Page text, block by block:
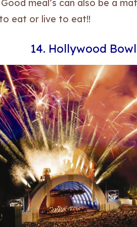
&
Post
&
Post
meal’s can also be a
eat or live to eat!!
14. Hollywood